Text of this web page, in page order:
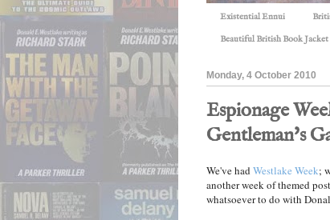
Existential Ennui
Beautiful British Book Jacket
Monday, 4 October 2010
Espionage
Gentleman's
We've hadWestlake Week;
another week of themed
whatsoever to do with